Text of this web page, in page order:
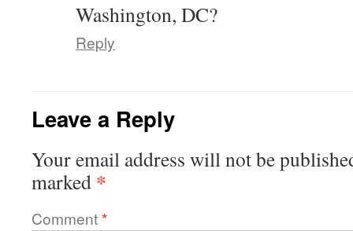
Washington, DC?
Reply
Leave a Reply
Your email address will not be
marked *
Comment*